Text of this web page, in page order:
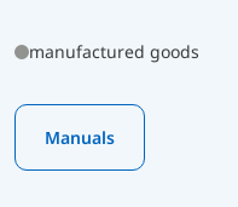
manufactured goods
Manuals